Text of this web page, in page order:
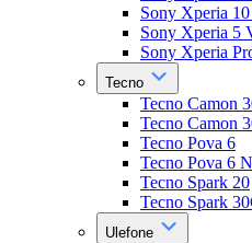
Sony Xperia
Sony Xperia 5
Sony Xperia
Tecno
Tecno Camon
Tecno Camon
Tecno Pova 6
Tecno Pova 6
Tecno Spark 20
Tecno Spark
Ulefone